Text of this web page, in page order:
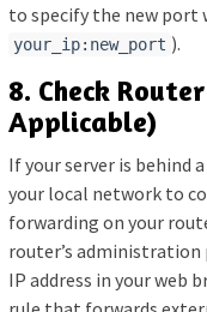
to specify the new port
your_ip:new_port ).
8. Check
Applicable)
If your server is behind
your local network to
forwarding on your
router’s administration
IP address in your web